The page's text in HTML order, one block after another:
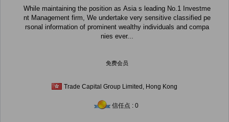
While maintaining the position as Asia s leading No.1 Investme
nt Management firm, We undertake very sensitive classified pe
rsonal information of prominent wealthy individuals and compa
nies ever...
免费会员
Trade Capital Group Limited, Hong Kong
信任点 : 0